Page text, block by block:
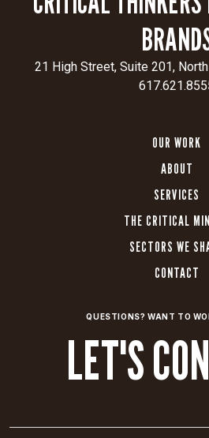
21 High Street, Suite 201,
OUR WORK
ABOUT
SERVICES
THE CRITICAL
SECTORS WE
CONTACT
QUESTIONS? WANT TO
LET'S